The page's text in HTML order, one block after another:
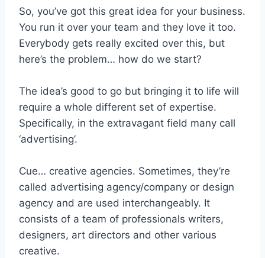
So, you’ve got this great idea for your business.
You run it over your team and they love it too.
Everybody gets really excited over this, but
here’s the problem… how do we start?
The idea’s good to go but bringing it to life will
require a whole different set of expertise.
Specifically, in the extravagant field many call
‘advertising’.
Cue… creative agencies. Sometimes, they’re
called advertising agency/company or design
agency and are used interchangeably. It
consists of a team of professionals writers,
designers, art directors and other various
creative.